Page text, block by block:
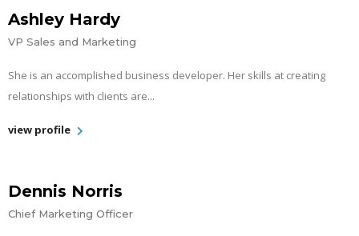
Ashley Hardy
VP Sales and Marketing
She is an accomplished business developer. Her skills at creating
relationships with clients are...
view profile
Dennis Norris
Chief Marketing Officer